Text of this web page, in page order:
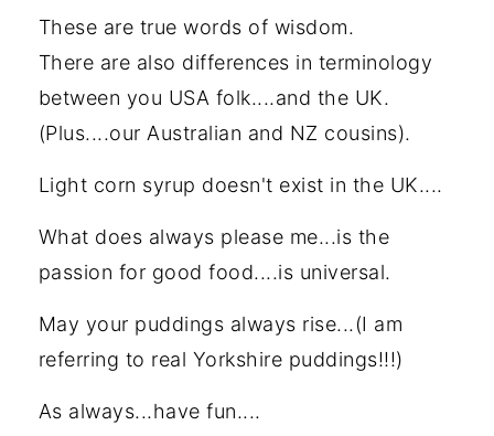
These are true words of wisdom.
There are also differences in terminology
between you USA folk....and the UK.
(Plus....our Australian and NZ cousins).
Light corn syrup doesn't exist in the UK....
What does always please me...is the
passion for good food....is universal.
May your puddings always rise...(I am
referring to real Yorkshire puddings!!!)
As always...have fun....